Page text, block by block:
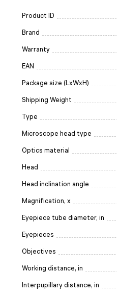
Product ID
Brand
Warranty
EAN
Package size (LxWxH)
Shipping Weight
Type
Microscope head type
Optics material
Head
Head inclination angle
Magnification, x
Eyepiece tube diameter, in
Eyepieces
Objectives
Working distance, in
Interpupillary distance, in